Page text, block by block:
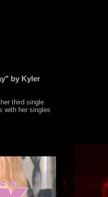
by Kyler
third single
with her singles